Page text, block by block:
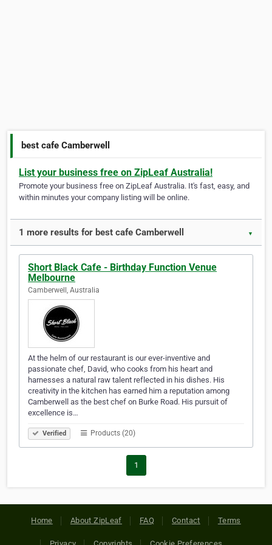
best cafe Camberwell
List your business free on ZipLeaf Australia!
Promote your business free on ZipLeaf Australia. It's fast, easy, and
within minutes your company listing will be online.
1 more results for best cafe Camberwell ▼
Short Black Cafe - Birthday Function Venue
Melbourne
Camberwell, Australia
At the helm of our restaurant is our ever-inventive and
passionate chef, David, who cooks from his heart and
harnesses a natural raw talent reflected in his dishes. His
creativity in the kitchen has earned him a reputation among
Camberwell as the best chef on Burke Road. His pursuit of
excellence is…
Verified Products (20)
1
Home About ZipLeaf FAQ Contact Terms